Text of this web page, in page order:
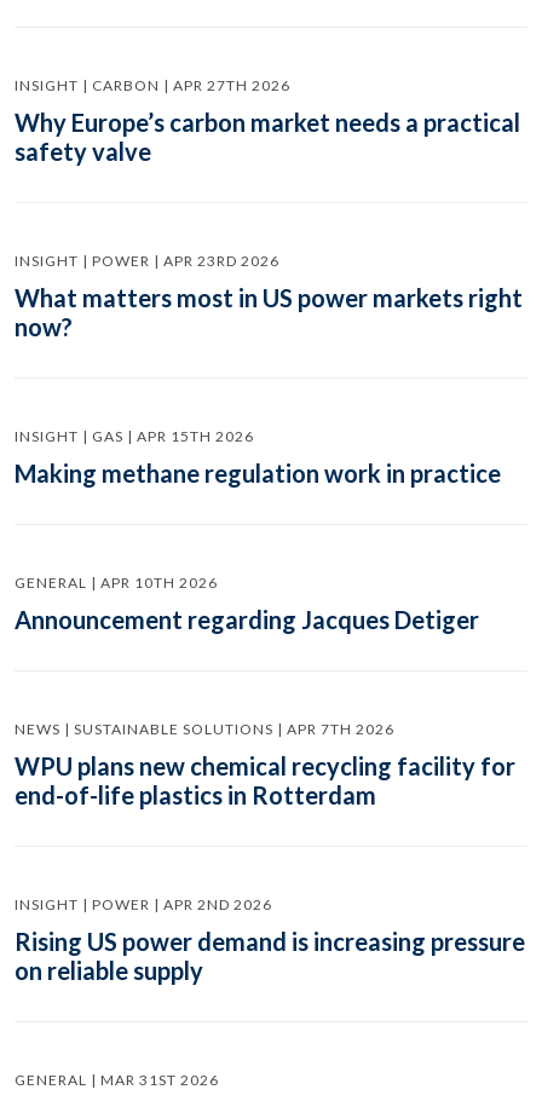
INSIGHT | CARBON | APR 27TH 2026
Why Europe’s carbon market needs a practical
safety valve
INSIGHT | POWER | APR 23RD 2026
What matters most in US power markets right
now?
INSIGHT | GAS | APR 15TH 2026
Making methane regulation work in practice
GENERAL | APR 10TH 2026
Announcement regarding Jacques Detiger
NEWS | SUSTAINABLE SOLUTIONS | APR 7TH 2026
WPU plans new chemical recycling facility for
end-of-life plastics in Rotterdam
INSIGHT | POWER | APR 2ND 2026
Rising US power demand is increasing pressure
on reliable supply
GENERAL | MAR 31ST 2026